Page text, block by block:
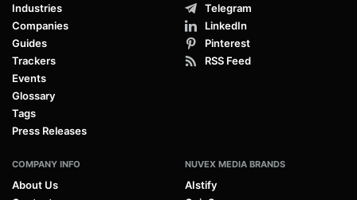
Industries
Companies
Guides
Trackers
Events
Glossary
Tags
Press Releases
Telegram
LinkedIn
Pinterest
RSS Feed
COMPANY INFO
About Us
NUVEX MEDIA BRANDS
AIstify